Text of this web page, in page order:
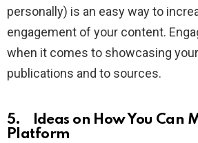
personally) is an easy way to
engagement of your content.
when it comes to showcasing
publications and to sources.
5. Ideas on How You Can
Platform